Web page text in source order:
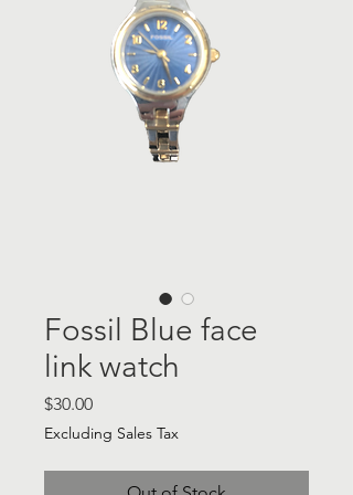
Fossil Blue face
link watch
$30.00Price
Excluding Sales Tax